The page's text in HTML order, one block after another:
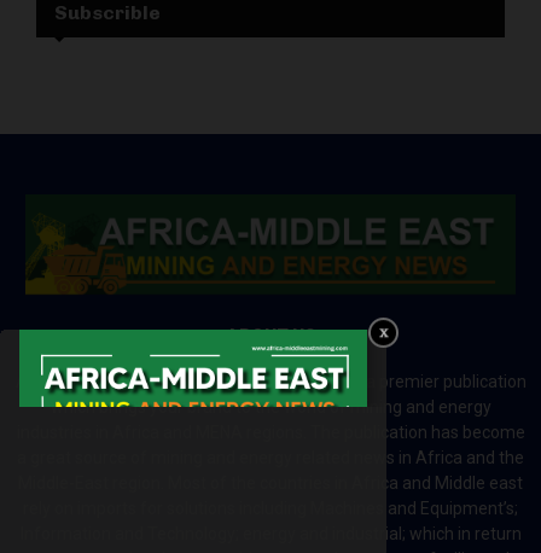
Subscrible
ABOUT US
Africa-Middle East Mining and Energy News is a premier publication
which brings your brand to the world of mining and energy
industries in Africa and MENA regions. The publication has become
a great source of mining and energy related news in Africa and the
Middle-East region. Most of the countries in Africa and Middle east
rely on imports for solutions including Machines and Equipment’s;
Information and Technology; energy and industrial; which in return